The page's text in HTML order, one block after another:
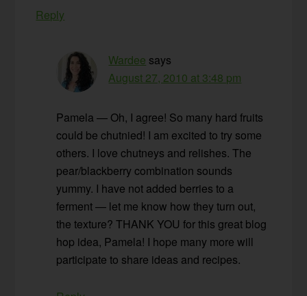
Reply
Wardee says
August 27, 2010 at 3:48 pm
Pamela — Oh, I agree! So many hard fruits
could be chutnied! I am excited to try some
others. I love chutneys and relishes. The
pear/blackberry combination sounds
yummy. I have not added berries to a
ferment — let me know how they turn out,
the texture? THANK YOU for this great blog
hop idea, Pamela! I hope many more will
participate to share ideas and recipes.